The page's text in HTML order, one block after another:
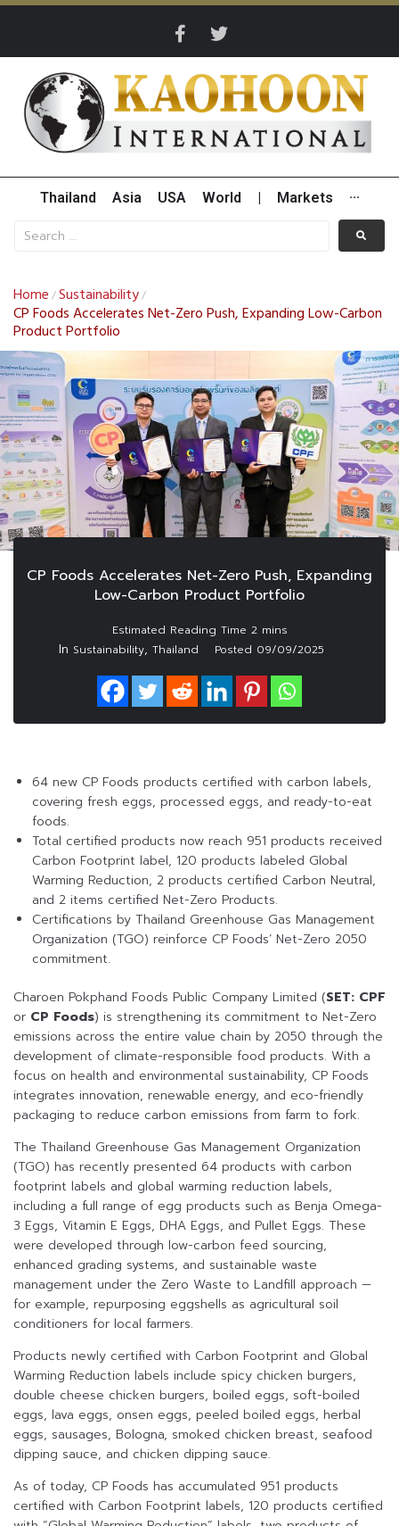
Thailand Asia USA World Markets ···
Home /Sustainability/
CP Foods Accelerates Net-Zero Push, Expanding Low-Carbon
Product Portfolio
CP Foods Accelerates Net-Zero Push, Expanding
Low-Carbon Product Portfolio
In Sustainability, Thailand Posted 09/09/2025
64 new CP Foods products certified with carbon labels,
covering fresh eggs, processed eggs, and ready-to-eat
foods.
Total certified products now reach 951 products received
Carbon Footprint label, 120 products labeled Global
Warming Reduction, 2 products certified Carbon Neutral,
and 2 items certified Net-Zero Products.
Certifications by Thailand Greenhouse Gas Management
Organization (TGO) reinforce CP Foods’ Net-Zero 2050
commitment.
Charoen Pokphand Foods Public Company Limited (SET: CPF
or CP Foods) is strengthening its commitment to Net-Zero
emissions across the entire value chain by 2050 through the
development of climate-responsible food products. With a
focus on health and environmental sustainability, CP Foods
integrates innovation, renewable energy, and eco-friendly
packaging to reduce carbon emissions from farm to fork.
The Thailand Greenhouse Gas Management Organization
(TGO) has recently presented 64 products with carbon
footprint labels and global warming reduction labels,
including a full range of egg products such as Benja Omega-
3 Eggs, Vitamin E Eggs, DHA Eggs, and Pullet Eggs. These
were developed through low-carbon feed sourcing,
enhanced grading systems, and sustainable waste
management under the Zero Waste to Landfill approach —
for example, repurposing eggshells as agricultural soil
conditioners for local farmers.
Products newly certified with Carbon Footprint and Global
Warming Reduction labels include spicy chicken burgers,
double cheese chicken burgers, boiled eggs, soft-boiled
eggs, lava eggs, onsen eggs, peeled boiled eggs, herbal
eggs, sausages, Bologna, smoked chicken breast, seafood
dipping sauce, and chicken dipping sauce.
As of today, CP Foods has accumulated 951 products
certified with Carbon Footprint labels, 120 products certified